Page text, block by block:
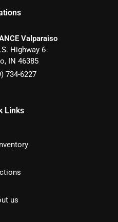
s
Valparaiso
Highway 6
, IN 46385
734-6227
Links
us